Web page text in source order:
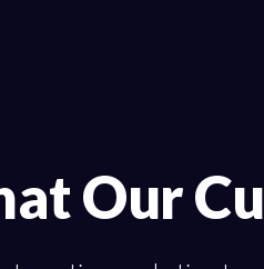
Our